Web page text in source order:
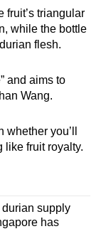
fruit’s triangular
while the bottle
flesh.
and aims to
Wang.
you’ll
like fruit royalty.
supply
has